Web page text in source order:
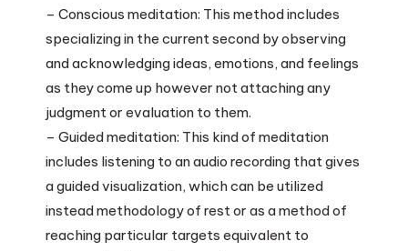
– Conscious meditation: This method includes
specializing in the current second by observing
and acknowledging ideas, emotions, and feelings
as they come up however not attaching any
judgment or evaluation to them.
– Guided meditation: This kind of meditation
includes listening to an audio recording that gives
a guided visualization, which can be utilized
instead methodology of rest or as a method of
reaching particular targets equivalent to